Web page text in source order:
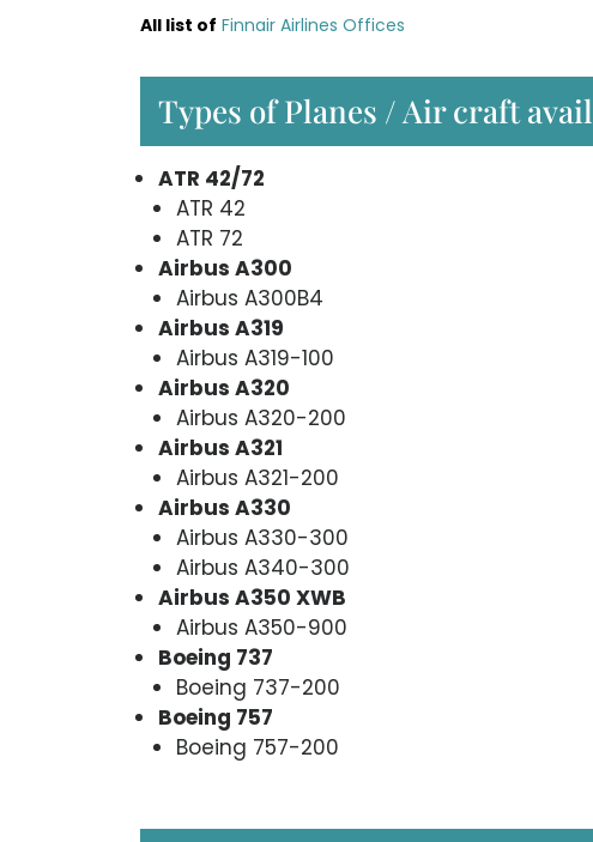
All list of Finnair Airlines Offices
Types of Planes / Air craft
ATR 42/72
ATR 42
ATR 72
Airbus A300
Airbus A300B4
Airbus A319
Airbus A319-100
Airbus A320
Airbus A320-200
Airbus A321
Airbus A321-200
Airbus A330
Airbus A330-300
Airbus A340-300
Airbus A350 XWB
Airbus A350-900
Boeing 737
Boeing 737-200
Boeing 757
Boeing 757-200